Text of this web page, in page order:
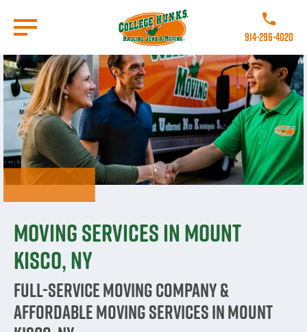
main
content
Call College
914-296-4020
Moving Services in Mount
Kisco, NY
Full-Service Moving Company &
Affordable Moving Services in Mount